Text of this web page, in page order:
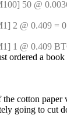
50 @
2 @ 0.409 =
1 @ 0.409
ordered a book
cotton paper
going to cut